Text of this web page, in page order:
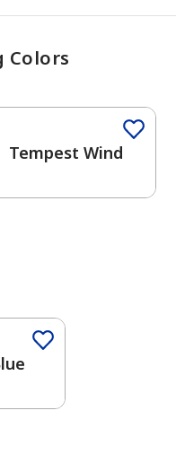
Colors
Tempest Wind